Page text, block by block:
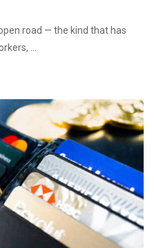
road — the kind that has
…